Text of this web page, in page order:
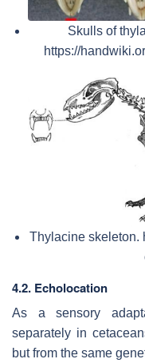
Skulls of
https://
Thylacine skeleton.
4.2. Echolocation
As a sensory
separately in
but from the same